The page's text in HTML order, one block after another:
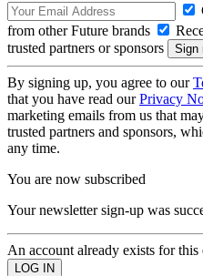
from other Future brands
trusted partners or sponsors
By signing up, you agree to our
that you have read ourPrivacy
marketing emails from us that
trusted partners and sponsors,
any time.
You are now subscribed
Your newsletter sign-up was
An account already exists for this